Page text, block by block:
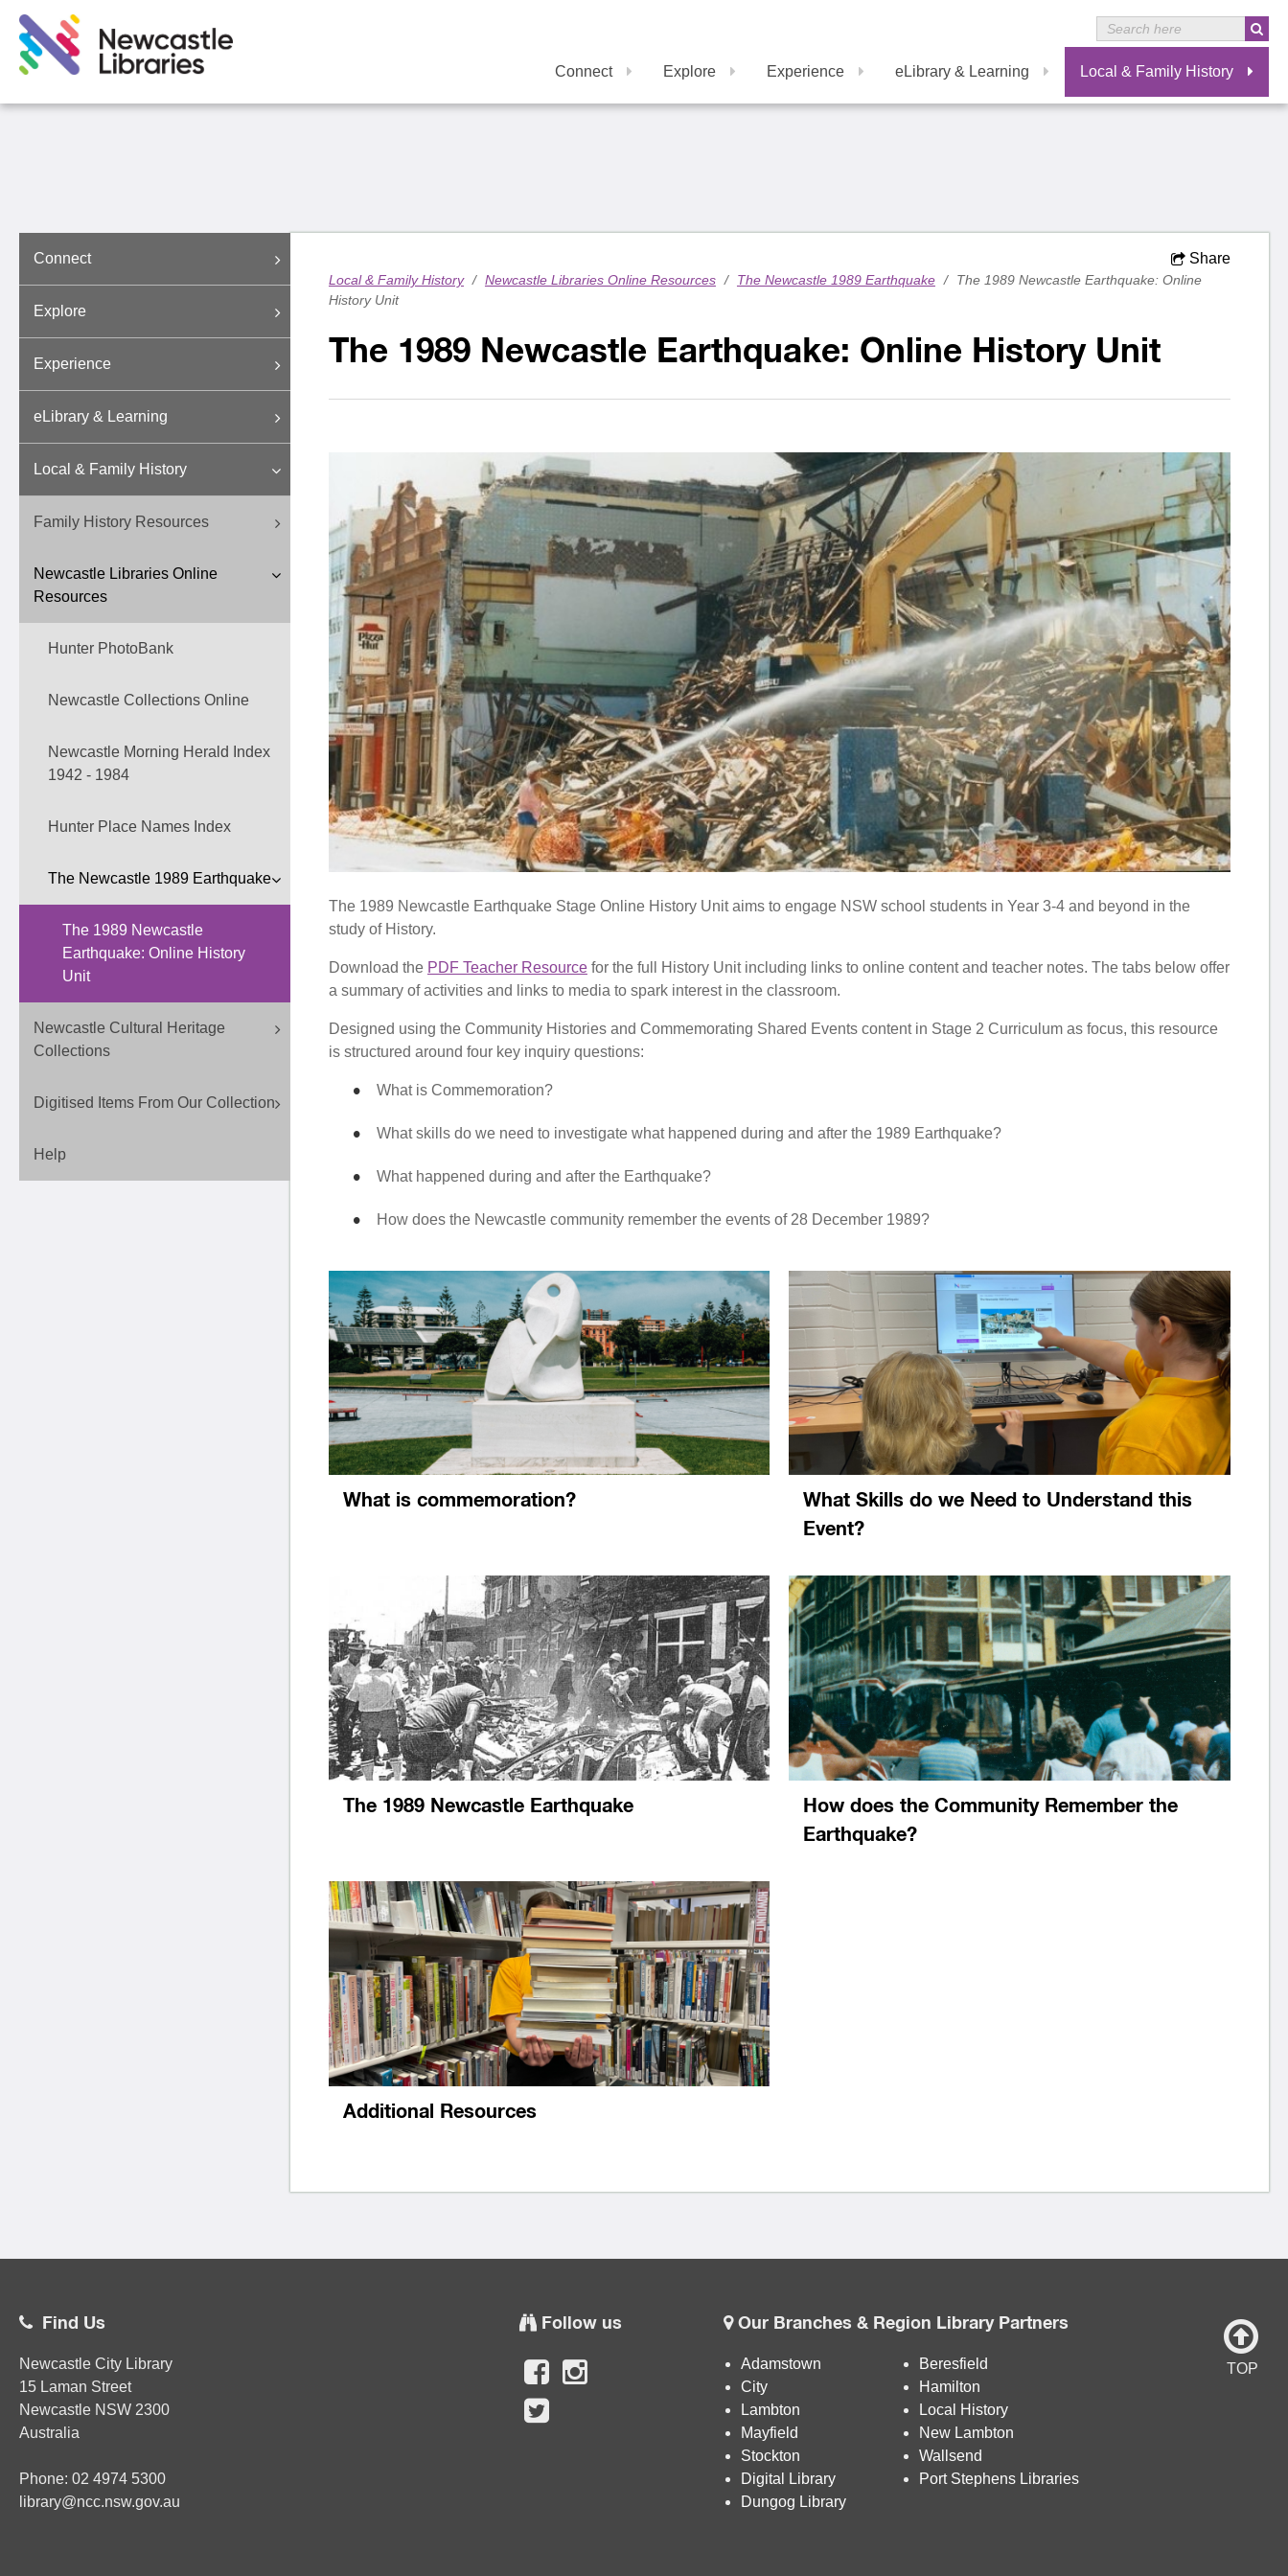
Connect Explore Experience eLibrary & Learning Local & Family History
Connect
Explore
Experience
eLibrary & Learning
Local & Family History
Family History Resources
Newcastle Libraries Online
Resources
Hunter PhotoBank
Newcastle Collections Online
Newcastle Morning Herald Index
1942 - 1984
Hunter Place Names Index
The Newcastle 1989 Earthquake
The 1989 Newcastle
Earthquake: Online History
Unit
Newcastle Cultural Heritage
Collections
Digitised Items From Our Collection
Help
Share
Local & Family History / Newcastle Libraries Online Resources / The Newcastle 1989 Earthquake / The 1989 Newcastle Earthquake: Online
History Unit
The 1989 Newcastle Earthquake: Online History Unit
The 1989 Newcastle Earthquake Stage Online History Unit aims to engage NSW school students in Year 3-4 and beyond in the
study of History.
Download the PDF Teacher Resourcefor the full History Unit including links to online content and teacher notes. The tabs below offer
a summary of activities and links to media to spark interest in the classroom.
Designed using the Community Histories and Commemorating Shared Events content in Stage 2 Curriculum as focus, this resource
is structured around four key inquiry questions:
What is Commemoration?
What skills do we need to investigate what happened during and after the 1989 Earthquake?
What happened during and after the Earthquake?
How does the Newcastle community remember the events of 28 December 1989?
What is commemoration?
What Skills do we Need to Understand this
Event?
The 1989 Newcastle Earthquake
How does the Community Remember the
Earthquake?
Additional Resources
Find Us
Newcastle City Library
15 Laman Street
Newcastle NSW 2300
Australia
Phone: 02 4974 5300
library@ncc.nsw.gov.au
Follow us
TOP
Our Branches & Region Library Partners
Adamstown
Beresfield
City
Hamilton
Lambton
Local History
Mayfield
New Lambton
Stockton
Wallsend
Digital Library
Port Stephens Libraries
Dungog Library